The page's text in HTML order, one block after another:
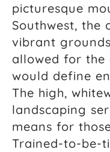
picturesque
Southwest, the
vibrant
allowed for
would define
The high,
landscaping
means for
Trained-to-be-